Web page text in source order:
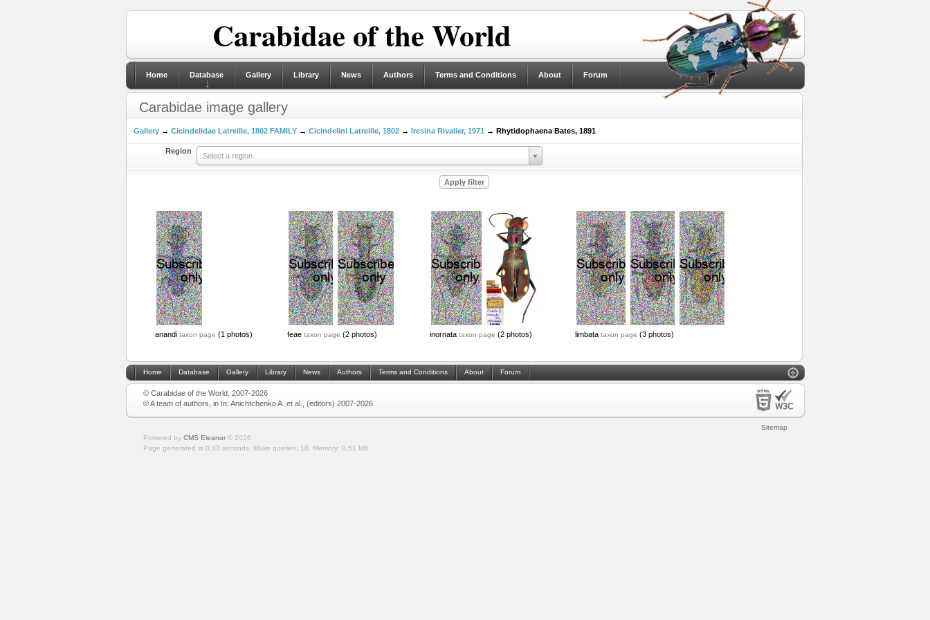
Carabidae of the World
Home Database Gallery Library News Authors Terms and Conditions About Forum
Carabidae image gallery
Gallery→ Cicindelidae Latreille, 1802 FAMILY→ Cicindelini Latreille, 1802→ Iresina Rivalier, 1971 → Rhytidophaena Bates, 1891
Region
Select a region
anandi taxon page (1 photos) feae taxon page (2 photos) inornata taxon page (2 photos) limbata taxon page (3 photos)
Home Database Gallery Library News Authors Terms and Conditions About Forum
© Carabidae of the World, 2007-2026
© A team of authors, in In: Anichtchenko A. et al., (editors) 2007-2026
Sitemap
Powered by CMS Eleanor© 2026
Page generated in 0.03 seconds.
Make queries: 10. Memory: 0.51 MB